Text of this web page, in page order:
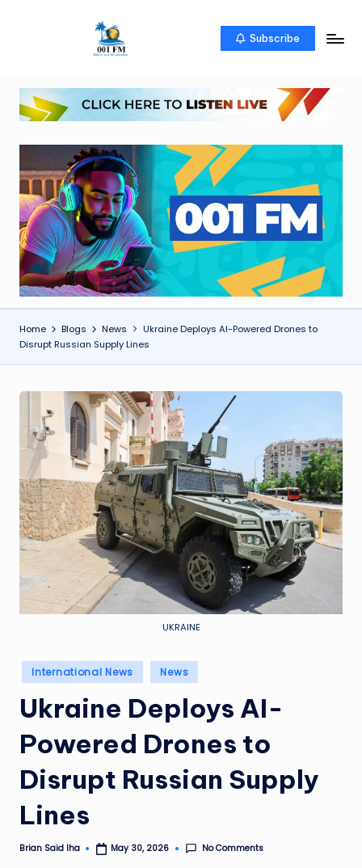
1
M
mwambao
Subscribe
Home Blogs News
Ukraine Deploys AI-Powered Drones to
Disrupt Russian Supply Lines
UKRAINE
Posted
in
International News News
Ukraine Deploys AI-
Powered Drones to
Disrupt Russian Supply
Lines
Posted
Brian Said Iha May 30, 2026 No Comments